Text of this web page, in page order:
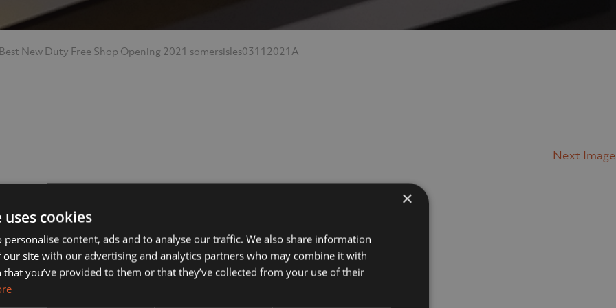
Us
Vision
Manufacturing
Projects
Museums
New Duty Free Shop Opening 2021 somersisles03112021A
Next Image
×
cookies
personalise content, ads and to analyse our traffic. We also share information
site with our advertising and analytics partners who may combine it with
you’ve provided to them or that they’ve collected from your use of their